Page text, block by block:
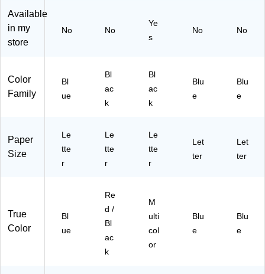
9
ue
(7
)
d/
(7
)
or
(T
23
er,
e,
Du
ly
Co
,
r,
Pa
ck
bu
x3
Available
in my
store
No No
Ye
s
No No
Color
Family
Bl
ue
Bl
ac
k
Bl
ac
k
Blu
e
Blu
e
Paper
Size
Le
tte
r
Le
tte
r
Le
tte
r
Let
ter
Let
ter
True
Color
Bl
ue
Re
d /
Bl
ac
k
M
ulti
col
or
Blu
e
Blu
e